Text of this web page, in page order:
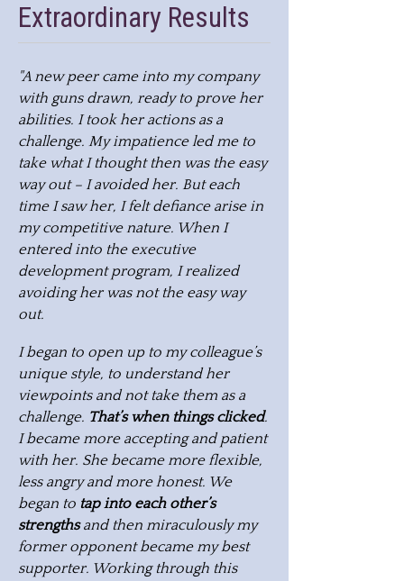
Extraordinary Results
"A new peer came into my company
with guns drawn, ready to prove her
abilities. I took her actions as a
challenge. My impatience led me to
take what I thought then was the easy
way out – I avoided her. But each
time I saw her, I felt defiance arise in
my competitive nature. When I
entered into the executive
development program, I realized
avoiding her was not the easy way
out.
I began to open up to my colleague’s
unique style, to understand her
viewpoints and not take them as a
challenge. That’s when things clicked.
I became more accepting and patient
with her. She became more flexible,
less angry and more honest. We
began to tap into each other’s
strengthsand then miraculously my
former opponent became my best
supporter. Working through this